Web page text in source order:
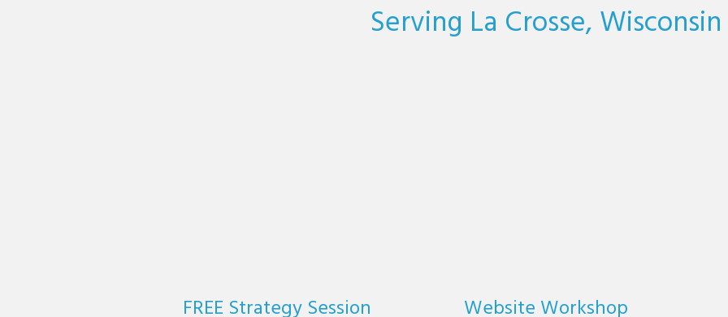
Serving La Crosse, Wisconsin
FREE Strategy Session Website Workshop